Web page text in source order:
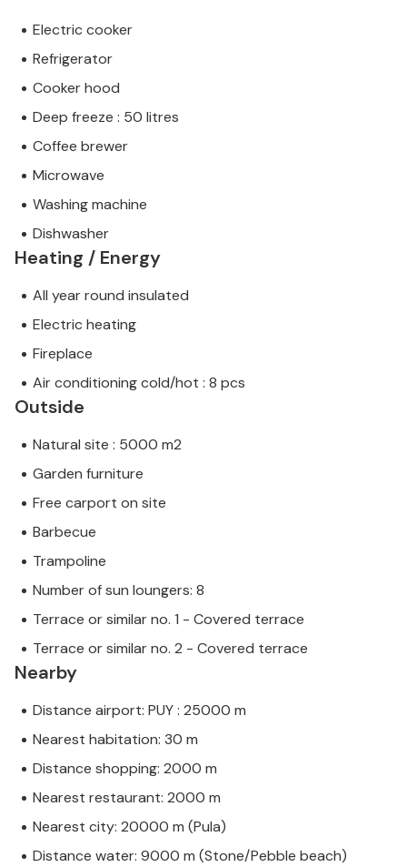
Electric cooker
Refrigerator
Cooker hood
Deep freeze : 50 litres
Coffee brewer
Microwave
Washing machine
Dishwasher
Heating / Energy
All year round insulated
Electric heating
Fireplace
Air conditioning cold/hot : 8 pcs
Outside
Natural site : 5000 m2
Garden furniture
Free carport on site
Barbecue
Trampoline
Number of sun loungers: 8
Terrace or similar no. 1 - Covered terrace
Terrace or similar no. 2 - Covered terrace
Nearby
Distance airport: PUY : 25000 m
Nearest habitation: 30 m
Distance shopping: 2000 m
Nearest restaurant: 2000 m
Nearest city: 20000 m (Pula)
Distance water: 9000 m (Stone/Pebble beach)